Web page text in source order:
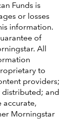
Funds is
or losses
information.
of
All
to
providers;
and
accurate,
Morningstar